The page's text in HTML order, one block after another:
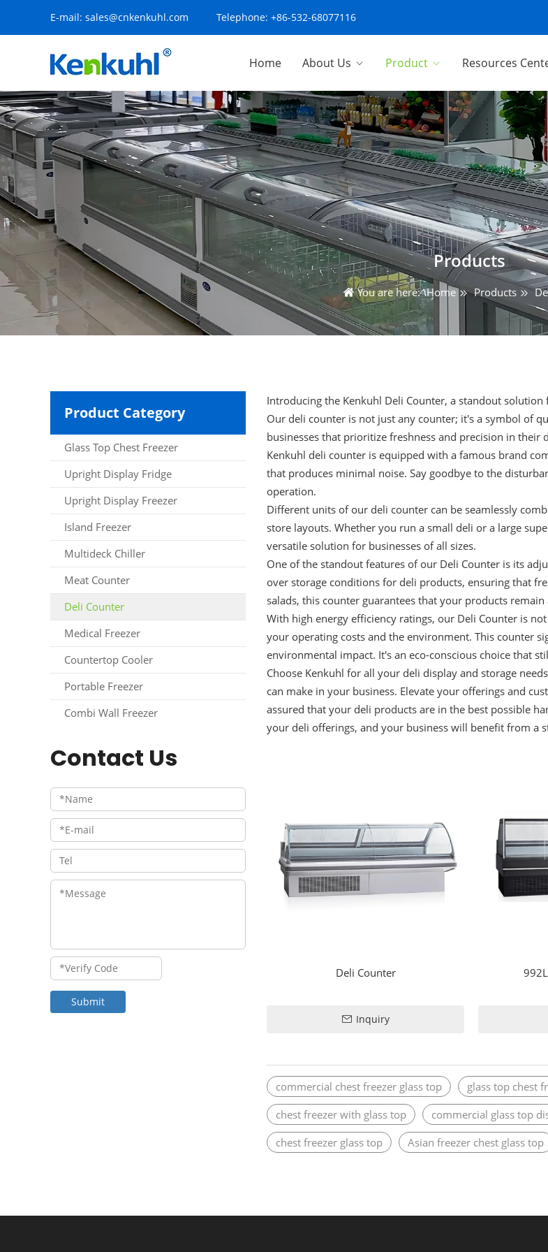
E-mail: sales@cnkenkuhl.com Telephone: +86-532-68077116
Home About Us Product Resources
Products
You are here: Home Products
Product Category
Glass Top Chest Freezer
Upright Display Fridge
Upright Display Freezer
Island Freezer
Multideck Chiller
Meat Counter
Deli Counter
Medical Freezer
Countertop Cooler
Portable Freezer
Combi Wall Freezer
Contact Us
Submit
Introducing the Kenkuhl Deli Counter, a standout
Our deli counter is not just any counter; it's a symbol of
businesses that prioritize freshness and precision in their
Kenkuhl deli counter is equipped with a famous brand
that produces minimal noise. Say goodbye to the
operation.
Different units of our deli counter can be seamlessly
store layouts. Whether you run a small deli or a large
versatile solution for businesses of all sizes.
One of the standout features of our Deli Counter is its
over storage conditions for deli products, ensuring that
salads, this counter guarantees that your products
With high energy efficiency ratings, our Deli Counter is
your operating costs and the environment. This counter
environmental impact. It's an eco-conscious choice that
Choose Kenkuhl for all your deli display and storage
can make in your business. Elevate your offerings and
assured that your deli products are in the best possible
your deli offerings, and your business will benefit from a
Deli Counter
Inquiry
commercial chest freezer glass top glass top chest
chest freezer with glass top
commercial glass top
chest freezer glass top
Asian freezer chest glass top